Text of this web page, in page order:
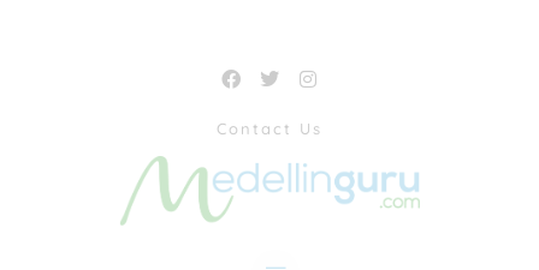
Contact Us